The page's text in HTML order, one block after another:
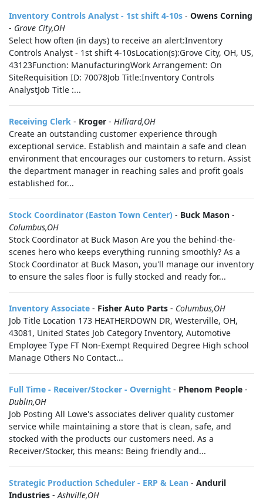
Inventory Controls Analyst - 1st shift 4-10s - Owens Corning
- Grove City,OH
Select how often (in days) to receive an alert:Inventory
Controls Analyst - 1st shift 4-10sLocation(s):Grove City, OH, US,
43123Function: ManufacturingWork Arrangement: On
SiteRequisition ID: 70078Job Title:Inventory Controls
AnalystJob Title :...
Receiving Clerk - Kroger - Hilliard,OH
Create an outstanding customer experience through
exceptional service. Establish and maintain a safe and clean
environment that encourages our customers to return. Assist
the department manager in reaching sales and profit goals
established for...
Stock Coordinator (Easton Town Center) - Buck Mason -
Columbus,OH
Stock Coordinator at Buck Mason Are you the behind-the-
scenes hero who keeps everything running smoothly? As a
Stock Coordinator at Buck Mason, you'll manage our inventory
to ensure the sales floor is fully stocked and ready for...
Inventory Associate - Fisher Auto Parts - Columbus,OH
Job Title Location 173 HEATHERDOWN DR, Westerville, OH,
43081, United States Job Category Inventory, Automotive
Employee Type FT Non-Exempt Required Degree High school
Manage Others No Contact...
Full Time - Receiver/Stocker - Overnight - Phenom People -
Dublin,OH
Job Posting All Lowe's associates deliver quality customer
service while maintaining a store that is clean, safe, and
stocked with the products our customers need. As a
Receiver/Stocker, this means: Being friendly and...
Strategic Production Scheduler - ERP & Lean - Anduril
Industries -Ashville,OH